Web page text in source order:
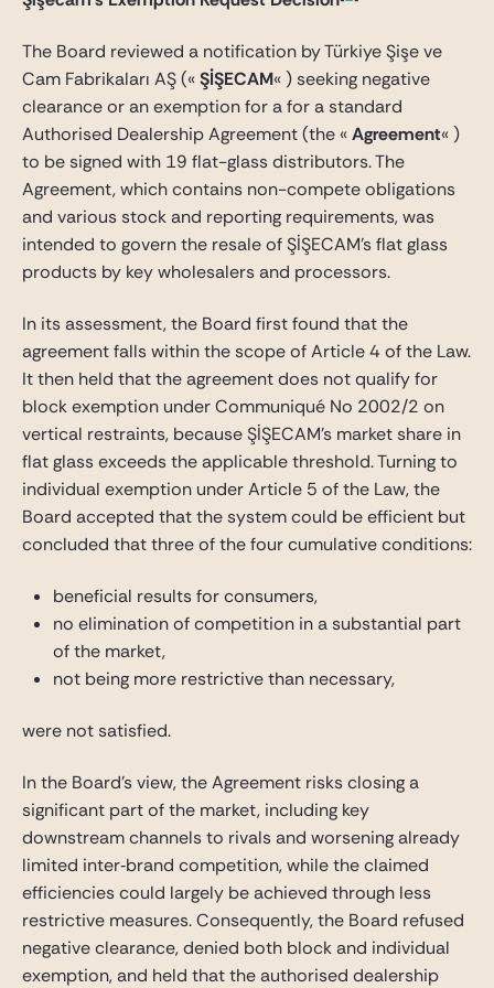
The Board reviewed a notification by Türkiye Şişe ve
Cam Fabrikaları AŞ («ŞİŞECAM« ) seeking negative
clearance or an exemption for a for a standard
Authorised Dealership Agreement (the «Agreement« )
to be signed with 19 flat-glass distributors. The
Agreement, which contains non-compete obligations
and various stock and reporting requirements, was
intended to govern the resale of ŞİŞECAM’s flat glass
products by key wholesalers and processors.
In its assessment, the Board first found that the
agreement falls within the scope of Article 4 of the Law.
It then held that the agreement does not qualify for
block exemption under Communiqué No 2002/2 on
vertical restraints, because ŞİŞECAM’s market share in
flat glass exceeds the applicable threshold. Turning to
individual exemption under Article 5 of the Law, the
Board accepted that the system could be efficient but
concluded that three of the four cumulative conditions:
beneficial results for consumers,
no elimination of competition in a substantial part
of the market,
not being more restrictive than necessary,
were not satisfied.
In the Board’s view, the Agreement risks closing a
significant part of the market, including key
downstream channels to rivals and worsening already
limited inter‑brand competition, while the claimed
efficiencies could largely be achieved through less
restrictive measures. Consequently, the Board refused
negative clearance, denied both block and individual
exemption, and held that the authorised dealership